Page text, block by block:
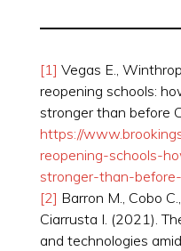
[1] Vegas E.,
reopening schools:
stronger than before
https://
reopening-schools-
stronger-than-
[2] Barron M., Cobo
Ciarrusta I. (2021).
and technologies